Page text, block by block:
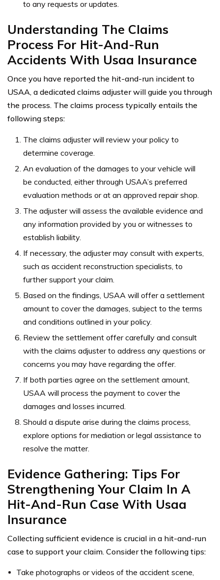
to any requests or updates.
Understanding The Claims
Process For Hit-And-Run
Accidents With Usaa Insurance
Once you have reported the hit-and-run incident to
USAA, a dedicated claims adjuster will guide you through
the process. The claims process typically entails the
following steps:
The claims adjuster will review your policy to
determine coverage.
An evaluation of the damages to your vehicle will
be conducted, either through USAA’s preferred
evaluation methods or at an approved repair shop.
The adjuster will assess the available evidence and
any information provided by you or witnesses to
establish liability.
If necessary, the adjuster may consult with experts,
such as accident reconstruction specialists, to
further support your claim.
Based on the findings, USAA will offer a settlement
amount to cover the damages, subject to the terms
and conditions outlined in your policy.
Review the settlement offer carefully and consult
with the claims adjuster to address any questions or
concerns you may have regarding the offer.
If both parties agree on the settlement amount,
USAA will process the payment to cover the
damages and losses incurred.
Should a dispute arise during the claims process,
explore options for mediation or legal assistance to
resolve the matter.
Evidence Gathering: Tips For
Strengthening Your Claim In A
Hit-And-Run Case With Usaa
Insurance
Collecting sufficient evidence is crucial in a hit-and-run
case to support your claim. Consider the following tips:
Take photographs or videos of the accident scene,